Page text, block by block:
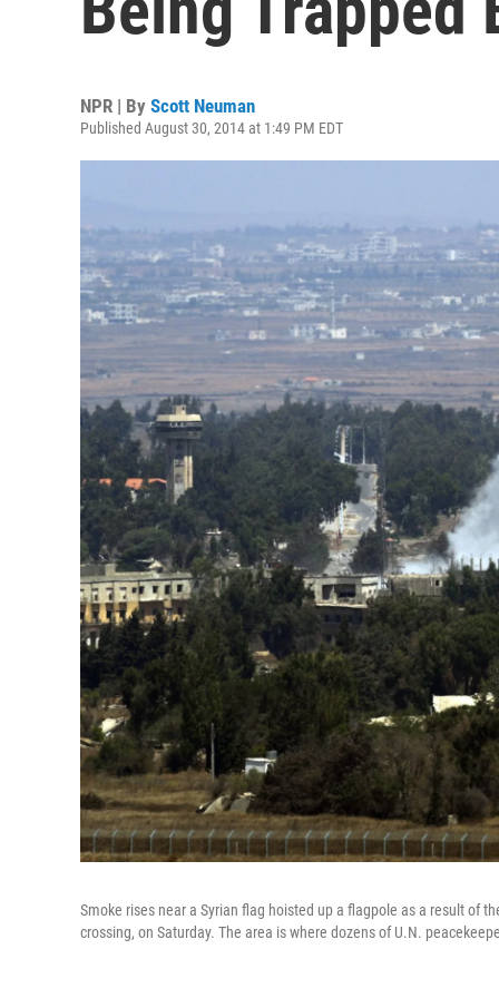
NPR | By Scott Neuman
Published August 30, 2014 at 1:49 PM EDT
Smoke rises near a Syrian flag hoisted up a flagpole as a result of
crossing, on Saturday. The area is where dozens of U.N.